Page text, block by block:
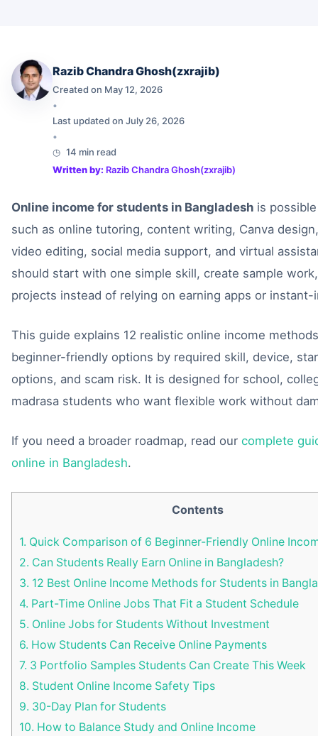
Razib Chandra Ghosh(zxrajib)
Created on May 12, 2026
•
Last updated on July 26, 2026
•
14 min read
Written by: Razib Chandra Ghosh(zxrajib)
Online income for students in Bangladesh is
such as online tutoring, content writing, Canva
video editing, social media support, and virtual
should start with one simple skill, create sample
projects instead of relying on earning apps or
This guide explains 12 realistic online income
beginner-friendly options by required skill, device,
options, and scam risk. It is designed for school,
madrasa students who want flexible work without
If you need a broader roadmap, read our complete
online in Bangladesh.
Contents
1. Quick Comparison of 6 Beginner-Friendly Online
2. Can Students Really Earn Online in Bangladesh?
3. 12 Best Online Income Methods for Students in
4. Part-Time Online Jobs That Fit a Student Schedule
5. Online Jobs for Students Without Investment
6. How Students Can Receive Online Payments
7. 3 Portfolio Samples Students Can Create This Week
8. Student Online Income Safety Tips
9. 30-Day Plan for Students
10. How to Balance Study and Online Income